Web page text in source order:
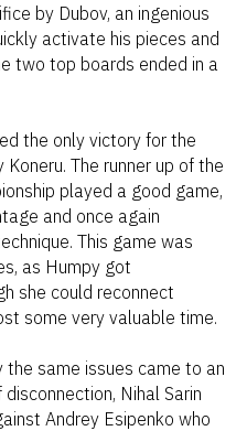
by Dubov, an ingenious
activate his pieces and
two top boards ended in a
the only victory for the
The runner up of the
played a good game,
and once again
This game was
as Humpy got
she could reconnect
some very valuable time.
same issues came to an
Nihal Sarin
Andrey Esipenko who